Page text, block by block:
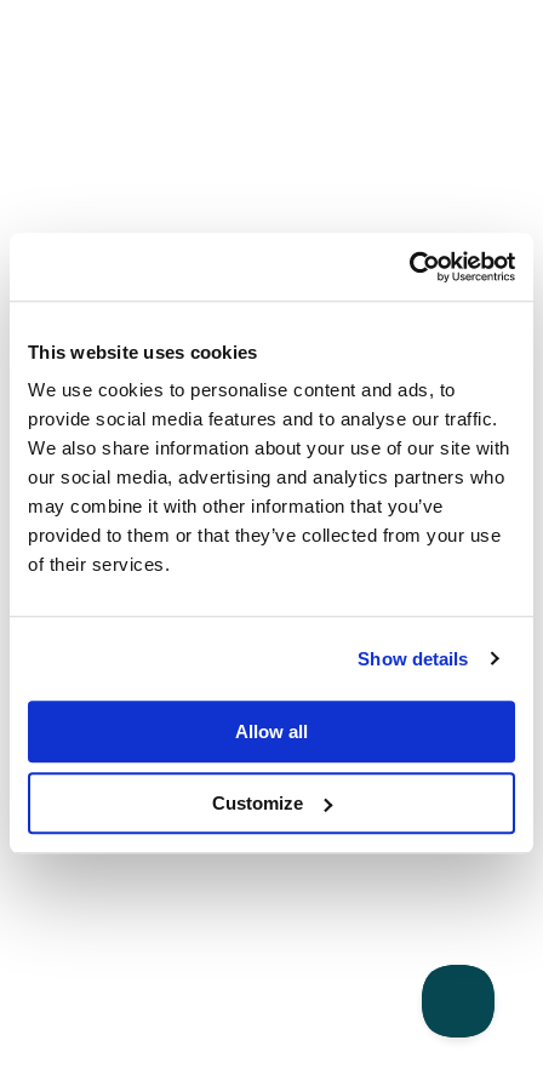
This website uses cookies
We use cookies to personalise content and ads, to
provide social media features and to analyse our traffic.
We also share information about your use of our site with
our social media, advertising and analytics partners who
may combine it with other information that you’ve
provided to them or that they’ve collected from your use
of their services.
Show details
Allow all
Customize